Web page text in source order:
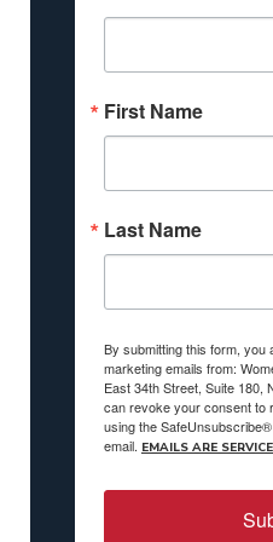
First Name
Last Name
By submitting this form, you
marketing emails from:
East 34th Street, Suite 180,
can revoke your consent to
using the
email. EMAILS ARE